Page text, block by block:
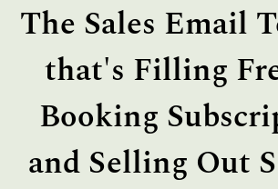
The Sales Email
that's Filling
Booking
and Selling Out